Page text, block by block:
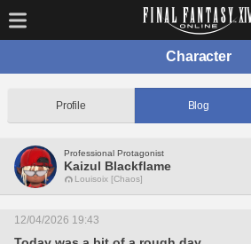
Character
Profile Blog
Professional Protagonist
Kaizul Blackflame
Louisoix [Chaos]
12/04/2026 19:43